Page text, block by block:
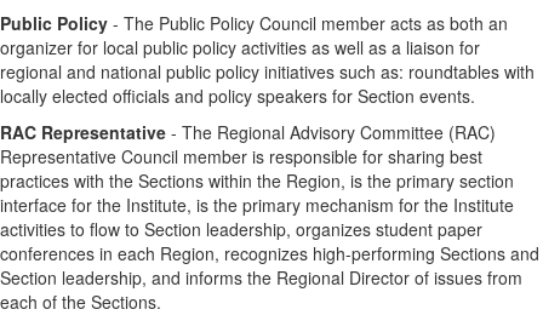
Public Policy - The Public Policy Council member acts as both an
organizer for local public policy activities as well as a liaison for
regional and national public policy initiatives such as: roundtables with
locally elected officials and policy speakers for Section events.
RAC Representative - The Regional Advisory Committee (RAC)
Representative Council member is responsible for sharing best
practices with the Sections within the Region, is the primary section
interface for the Institute, is the primary mechanism for the Institute
activities to flow to Section leadership, organizes student paper
conferences in each Region, recognizes high-performing Sections and
Section leadership, and informs the Regional Director of issues from
each of the Sections.